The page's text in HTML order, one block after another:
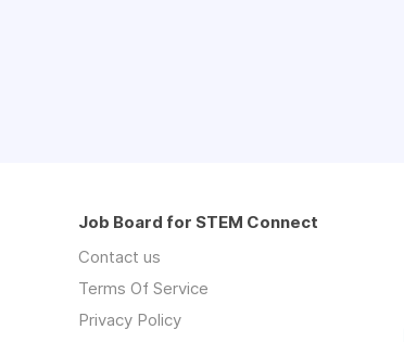
Job Board for STEM Connect
Contact us
Terms Of Service
Privacy Policy